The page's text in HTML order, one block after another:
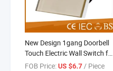
New Design 1gang Doorbell
Touch Electric Wall Switch for
Home
FOB Price:US $6.7/ Piece